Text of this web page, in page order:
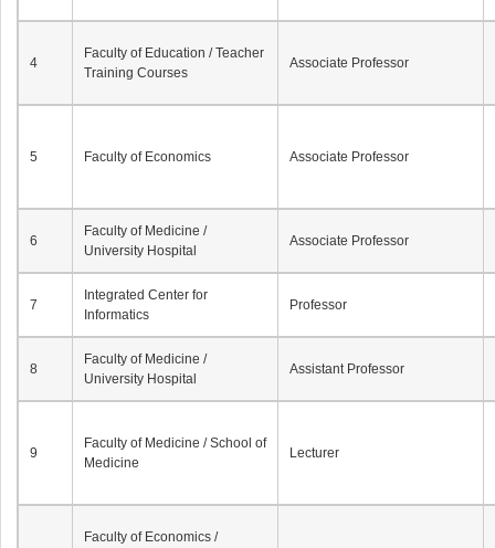
4
Faculty of Education / Teacher
Training Courses
Associate Professor
5 Faculty of Economics Associate Professor
6
Faculty of Medicine /
University Hospital
Associate Professor
7
Integrated Center for
Informatics
Professor
8
Faculty of Medicine /
University Hospital
Assistant Professor
9
Faculty of Medicine / School of
Medicine
Lecturer
Faculty of Economics /